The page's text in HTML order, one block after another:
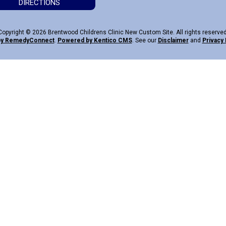
DIRECTIONS
© 2026 Brentwood Childrens Clinic New Custom Site. All rights
RemedyConnect. Powered by Kentico CMS. See our Disclaimerand Privacy